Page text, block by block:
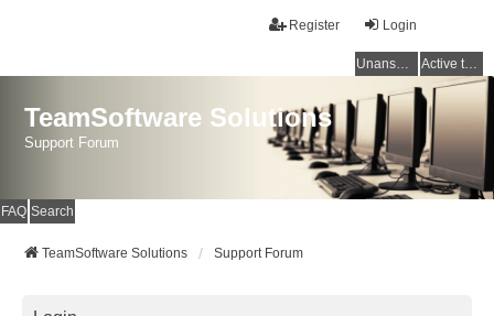
Login
Register
Unanswered topics Active topics
TeamSoftware Solutions
Support Forum
FAQ Search
TeamSoftware Solutions Support Forum